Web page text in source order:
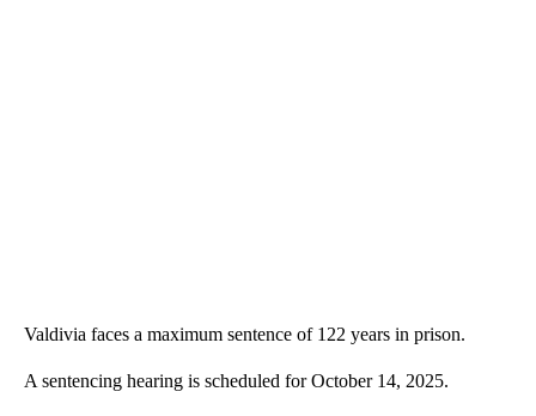
Valdivia faces a maximum sentence of 122 years in prison.
A sentencing hearing is scheduled for October 14, 2025.